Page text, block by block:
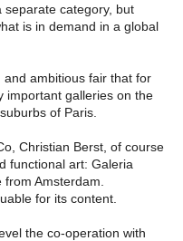
separate category, but
is in demand in a global
and ambitious fair that for
important galleries on the
of Paris.
Christian Berst, of course
functional art: Galeria
Amsterdam.
for its content.
the co-operation with